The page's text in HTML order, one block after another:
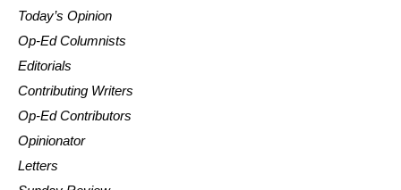
Today’s Opinion
Op-Ed Columnists
Editorials
Contributing Writers
Op-Ed Contributors
Opinionator
Letters